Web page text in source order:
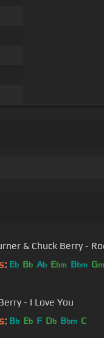
& Chuck Berry -
Eb Bb Ab Ebm Bbm Gm
- I Love You
Bb Eb F Db Bbm C